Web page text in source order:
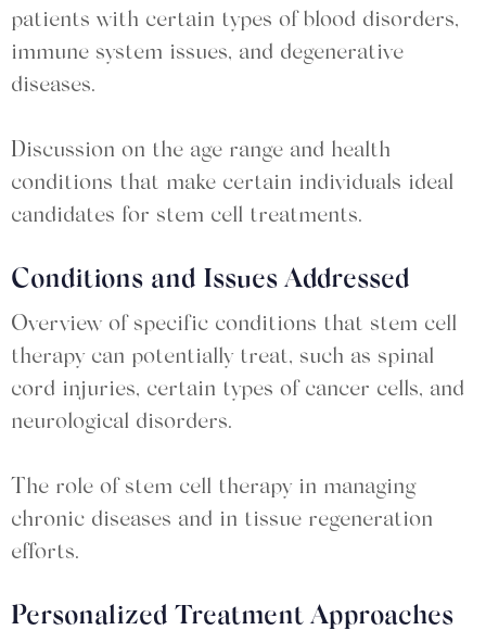
patients with certain types of blood disorders,
immune system issues, and degenerative
diseases.
Discussion on the age range and health
conditions that make certain individuals ideal
candidates for stem cell treatments.
Conditions and Issues Addressed
Overview of specific conditions that stem cell
therapy can potentially treat, such as spinal
cord injuries, certain types of cancer cells, and
neurological disorders.
The role of stem cell therapy in managing
chronic diseases and in tissue regeneration
efforts.
Personalized Treatment Approaches